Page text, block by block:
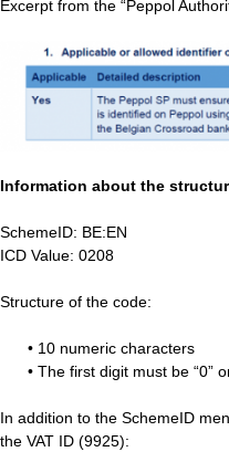
Excerpt from the “Peppol
Information about the
SchemeID: BE:EN
ICD Value: 0208
Structure of the code:
• 10 numeric characters
• The first digit must be “0”
In addition to the SchemeID
the VAT ID (9925):